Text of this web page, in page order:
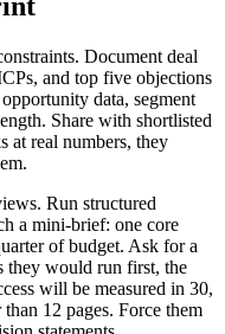
Document deal
and top five objections
data, segment
Share with shortlisted
at real numbers, they
Run structured
a mini-brief: one core
of budget. Ask for a
they would run first, the
will be measured in 30,
12 pages. Force them